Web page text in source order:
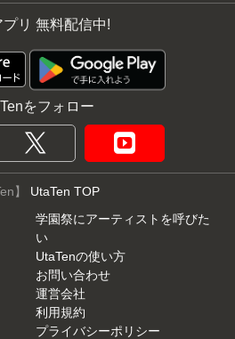
リ 無料配信中!
をフォロー
】 UtaTen TOP
学園祭にアーティストを呼びた
い
UtaTenの使い方
お問い合わせ
運営会社
利用規約
プライバシーポリシー